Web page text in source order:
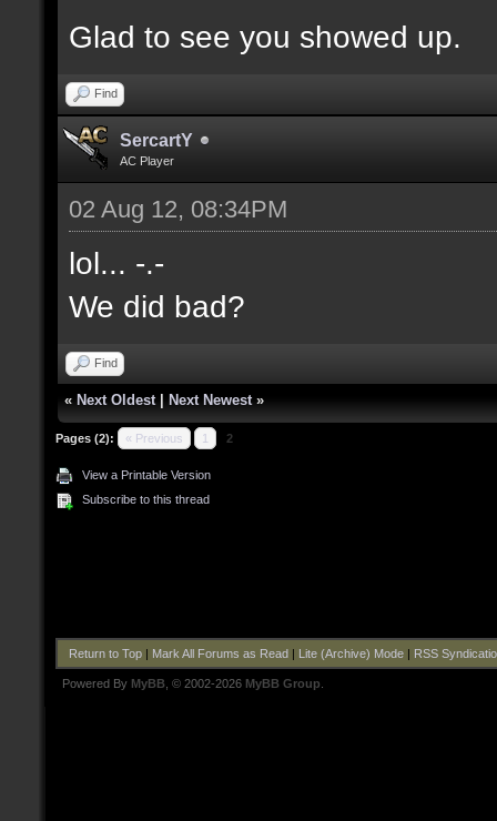
Glad to see you showed up.
Find
SercartY
AC Player
02 Aug 12, 08:34PM
lol... -.-
We did bad?
Find
« Next Oldest| Next Newest»
Pages (2): « Previous 1 2
View a Printable Version
Subscribe to this thread
Return to Top| Mark All Forums as Read| Lite (Archive) Mode| RSS
Powered By MyBB , © 2002-2026 MyBB Group